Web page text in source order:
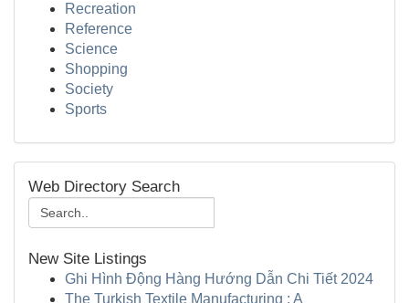
Recreation
Reference
Science
Shopping
Society
Sports
Web Directory Search
New Site Listings
Ghi Hình Động Hàng Hướng Dẫn Chi Tiết 2024
The Turkish Textile Manufacturing : A